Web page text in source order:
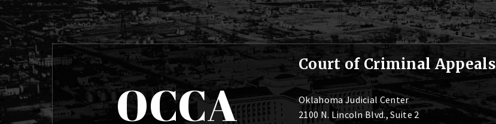
OCCA
Court of Criminal Appeals
Oklahoma Judicial Center
2100 N. Lincoln Blvd., Suite 2